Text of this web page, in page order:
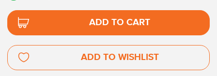
ADD TO CART
ADD TO WISHLIST